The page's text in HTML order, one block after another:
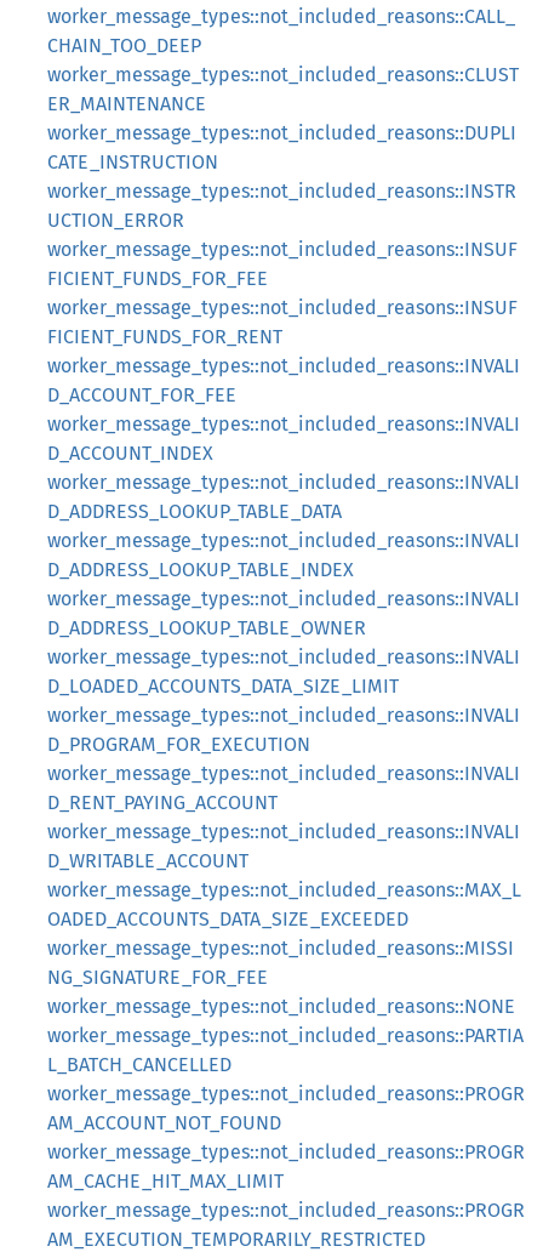
worker_message_types::not_included_reasons::CALL_
CHAIN_TOO_DEEP
worker_message_types::not_included_reasons::CLUST
ER_MAINTENANCE
worker_message_types::not_included_reasons::DUPLI
CATE_INSTRUCTION
worker_message_types::not_included_reasons::INSTR
UCTION_ERROR
worker_message_types::not_included_reasons::INSUF
FICIENT_FUNDS_FOR_FEE
worker_message_types::not_included_reasons::INSUF
FICIENT_FUNDS_FOR_RENT
worker_message_types::not_included_reasons::INVALI
D_ACCOUNT_FOR_FEE
worker_message_types::not_included_reasons::INVALI
D_ACCOUNT_INDEX
worker_message_types::not_included_reasons::INVALI
D_ADDRESS_LOOKUP_TABLE_DATA
worker_message_types::not_included_reasons::INVALI
D_ADDRESS_LOOKUP_TABLE_INDEX
worker_message_types::not_included_reasons::INVALI
D_ADDRESS_LOOKUP_TABLE_OWNER
worker_message_types::not_included_reasons::INVALI
D_LOADED_ACCOUNTS_DATA_SIZE_LIMIT
worker_message_types::not_included_reasons::INVALI
D_PROGRAM_FOR_EXECUTION
worker_message_types::not_included_reasons::INVALI
D_RENT_PAYING_ACCOUNT
worker_message_types::not_included_reasons::INVALI
D_WRITABLE_ACCOUNT
worker_message_types::not_included_reasons::MAX_L
OADED_ACCOUNTS_DATA_SIZE_EXCEEDED
worker_message_types::not_included_reasons::MISSI
NG_SIGNATURE_FOR_FEE
worker_message_types::not_included_reasons::NONE
worker_message_types::not_included_reasons::PARTIA
L_BATCH_CANCELLED
worker_message_types::not_included_reasons::PROGR
AM_ACCOUNT_NOT_FOUND
worker_message_types::not_included_reasons::PROGR
AM_CACHE_HIT_MAX_LIMIT
worker_message_types::not_included_reasons::PROGR
AM_EXECUTION_TEMPORARILY_RESTRICTED